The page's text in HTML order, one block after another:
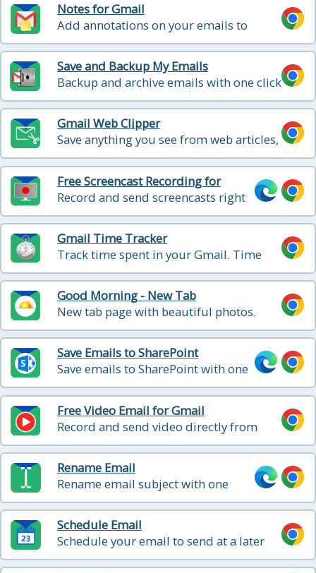
Notes for Gmail
Add annotations on your emails to
remember something, or to coach how
to craft a good email
Save and Backup My Emails
Backup and archive emails with one click
Gmail Web Clipper
Save anything you see from web articles,
texts, and snippets, directly in your
Gmail
Free Screencast Recording for
Gmail
Record and send screencasts right
from Gmail
Gmail Time Tracker
Track time spent in your Gmail. Time
logging service to help you track your
reading and writing in email, so that you
can include it in your billable hours
Good Morning - New Tab
New tab page with beautiful photos.
Replace your boring new tab page with
an inspirational personal dashboard!
Save Emails to SharePoint
Save emails to SharePoint with one
click
Free Video Email for Gmail
Record and send video directly from
Gmail
Rename Email
Rename email subject with one
click
Schedule Email
Schedule your email to send at a later
date and time